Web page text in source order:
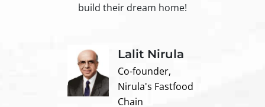
build their dream home!
Lalit Nirula
Co-founder,
Nirula's Fastfood
Chain